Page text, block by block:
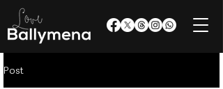
Post